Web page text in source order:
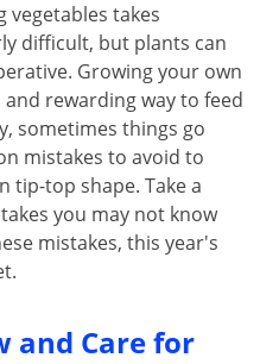
vegetables takes
difficult, but plants can
Growing your own
rewarding way to feed
sometimes things go
mistakes to avoid to
tip-top shape. Take a
you may not know
mistakes, this year's
and Care for